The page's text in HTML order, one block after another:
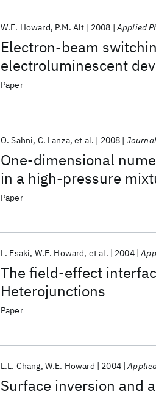
Electron-beam
electroluminescent
W.E. Howard P.M. Alt 2008 Applied
Paper
One-dimensional
in a high-pressure
narrow gap between
O. Sahni C. Lanza et al. 2008
Paper
The field-effect
Heterojunctions
L. Esaki W.E. Howard et al. 2004
Paper
Surface inversion and
L.L. Chang W.E. Howard 2004